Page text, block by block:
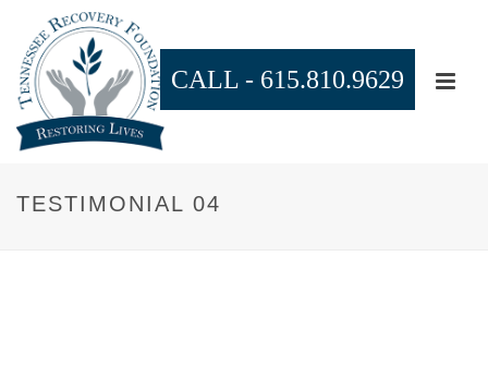
CALL - 615.810.9629
TESTIMONIAL 04